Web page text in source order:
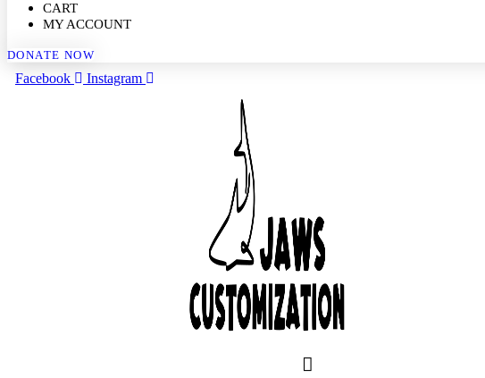
CART
MY ACCOUNT
DONATE NOW
Facebook Instagram